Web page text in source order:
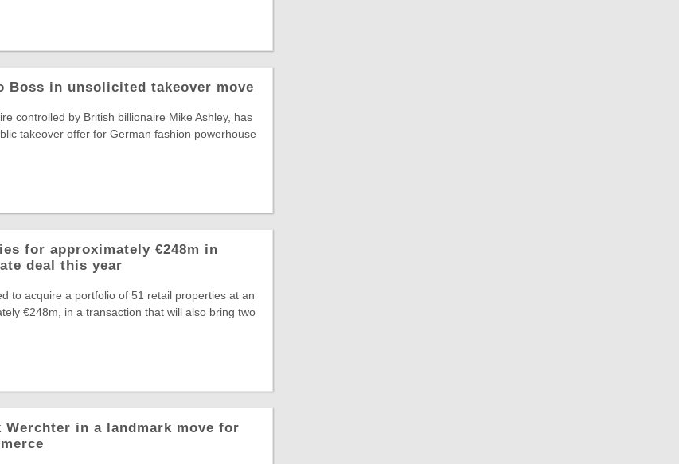
Boss in unsolicited takeover move
controlled by British billionaire Mike Ashley, has
takeover offer for German fashion powerhouse
for approximately €248m in
deal this year
to acquire a portfolio of 51 retail properties at an
€248m, in a transaction that will also bring two
in a landmark move for